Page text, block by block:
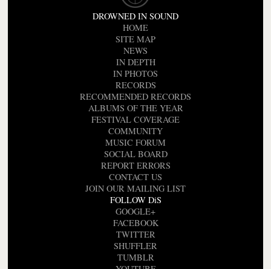
DROWNED IN SOUND
HOME
SITE MAP
NEWS
IN DEPTH
IN PHOTOS
RECORDS
RECOMMENDED RECORDS
ALBUMS OF THE YEAR
FESTIVAL COVERAGE
COMMUNITY
MUSIC FORUM
SOCIAL BOARD
REPORT ERRORS
CONTACT US
JOIN OUR MAILING LIST
FOLLOW DiS
GOOGLE+
FACEBOOK
TWITTER
SHUFFLER
TUMBLR